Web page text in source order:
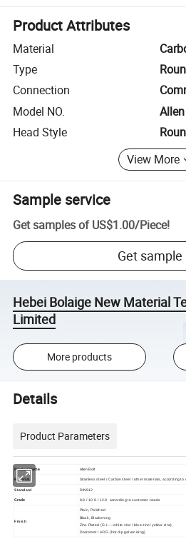
Product Attributes
Material
Type
Connection
Model NO.
Head Style
View More
Sample service
Get samples of US$1.00/Piece!
Get sample
Hebei Bolaige New Material
Limited
More products
Details
Product Parameters
Product Name Allen Bolt
Material Stainless steel / Carbon steel / other materials, according to
Standard DIN912
Grade 8.8 / 10.9 / 12.9 according to customer needs
Finish
Plain, Polished
Black, Blackening
Zinc Plated (G.I.----white zinc / blue zinc/ yellow zinc)
Dacromet / HDG (hot dip galvanizing)